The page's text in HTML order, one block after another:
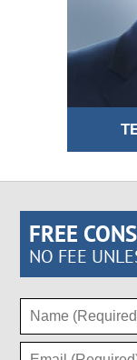
FREE
NO FEE